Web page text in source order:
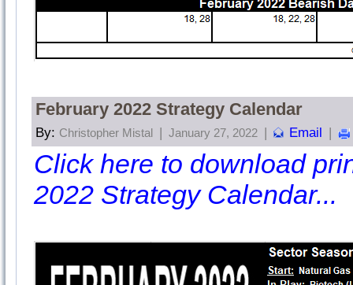
February 2022 Strategy Calendar
By: Christopher Mistal | January 27, 2022 | Email |
Click here to download
2022 Strategy Calendar...